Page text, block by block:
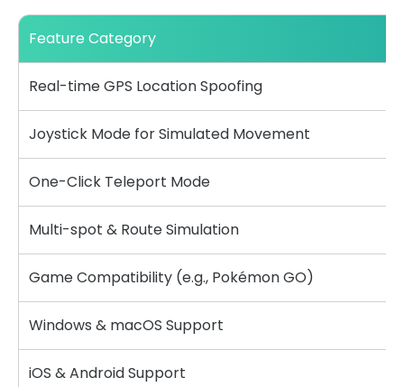
Feature Category
Real-time GPS Location Spoofing
Joystick Mode for Simulated Movement
One-Click Teleport Mode
Multi-spot & Route Simulation
Game Compatibility (e.g., Pokémon GO)
Windows & macOS Support
iOS & Android Support